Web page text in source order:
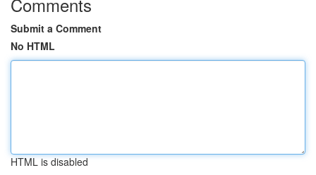
Submit a Comment
No HTML
HTML is disabled